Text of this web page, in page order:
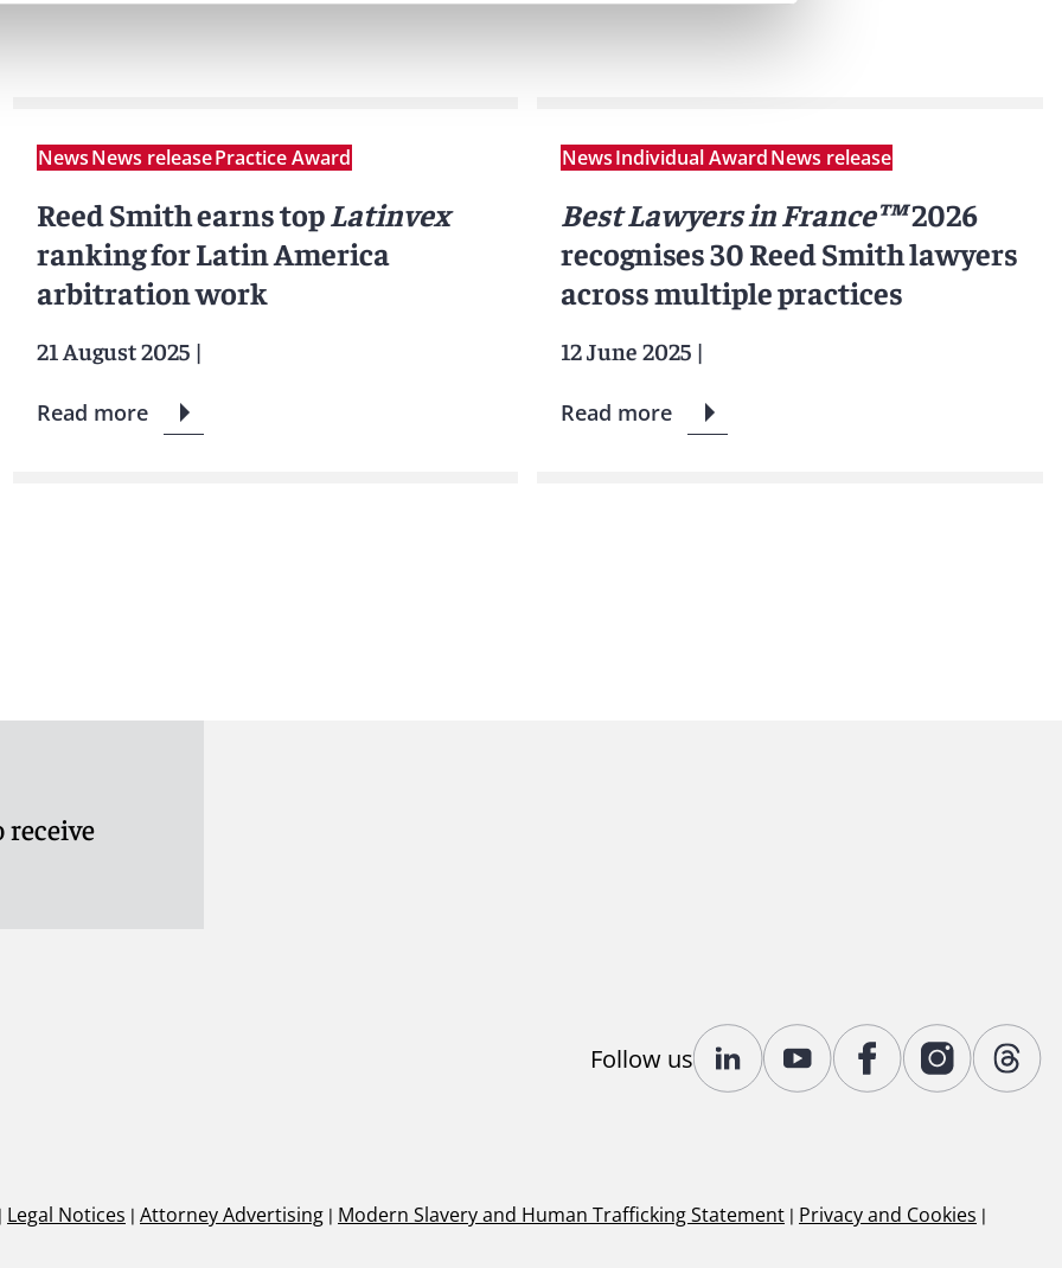
NewsNews releasePractice Award
Reed Smith earns topLatinvex
ranking for Latin America
arbitration work
21 August 2025|
Read more
NewsIndividual AwardNews release
Best Lawyers in France™2026
recognises 30 Reed Smith lawyers
across multiple practices
12 June 2025 |
Read more
receive
Follow us
| Legal Notices | Attorney Advertising | Modern Slavery and Human Trafficking Statement | Privacy and Cookies |